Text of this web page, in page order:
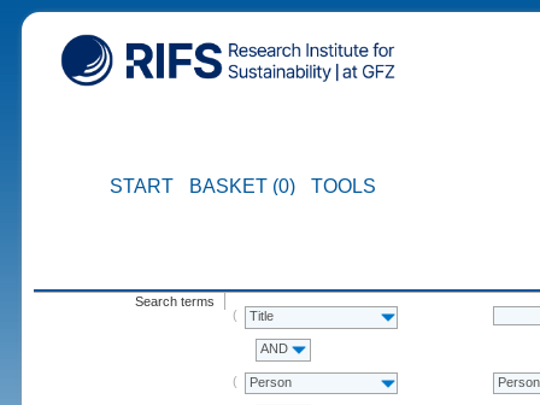
START BASKET (0) TOOLS
Search terms
Title
AND
Person Person